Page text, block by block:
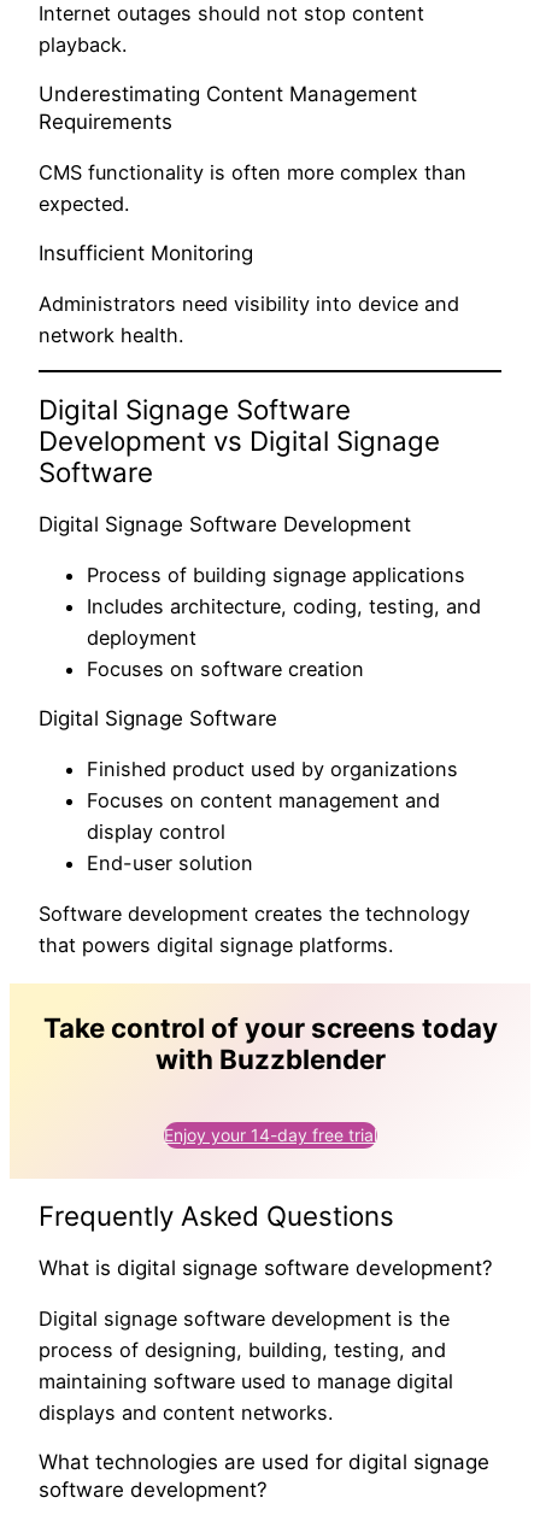
Internet outages should not stop content
playback.
Underestimating Content Management
Requirements
CMS functionality is often more complex than
expected.
Insufficient Monitoring
Administrators need visibility into device and
network health.
Digital Signage Software
Development vs Digital Signage
Software
Digital Signage Software Development
Process of building signage applications
Includes architecture, coding, testing, and
deployment
Focuses on software creation
Digital Signage Software
Finished product used by organizations
Focuses on content management and
display control
End-user solution
Software development creates the technology
that powers digital signage platforms.
Take control of your screens today
with Buzzblender
Enjoy your 14-day free trial
Frequently Asked Questions
What is digital signage software development?
Digital signage software development is the
process of designing, building, testing, and
maintaining software used to manage digital
displays and content networks.
What technologies are used for digital signage
software development?